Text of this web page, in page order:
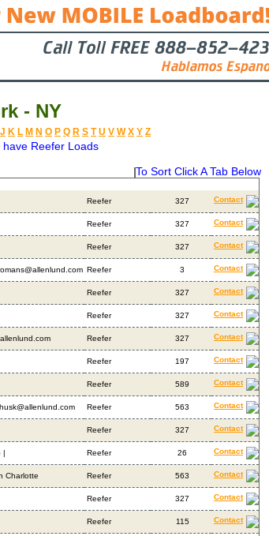
- NY
J K L M N O P Q R S T U V W X Y Z
have Reefer Loads
To Sort Click A Tab Below
Reefer 327 Contact
Reefer 327 Contact
Reefer 327 Contact
Reefer 3 Contact
Reefer 327 Contact
Reefer 327 Contact
Reefer 327 Contact
Reefer 197 Contact
Reefer 589 Contact
Reefer 563 Contact
Reefer 327 Contact
| Reefer 26 Contact
Charlotte Reefer 563 Contact
Reefer 327 Contact
Reefer 115 Contact